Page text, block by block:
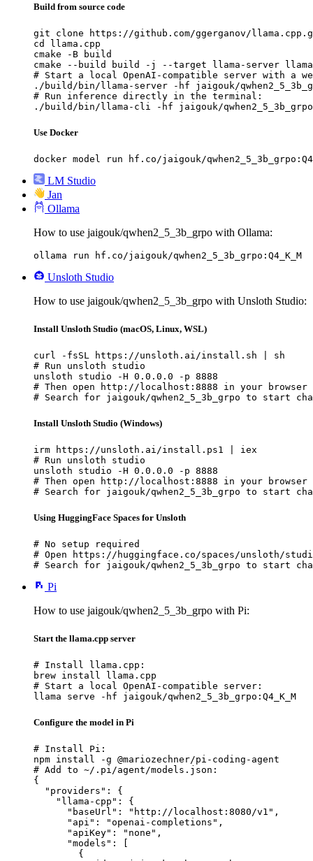
Build from source code
git clone https://github.com/ggerganov/
cd llama.cpp
cmake -B build
cmake --build build -j --target llama-server
# Start a local OpenAI-compatible server with a
./build/bin/llama-server -hf jaigouk/
# Run inference directly in the terminal:
./build/bin/llama-cli -hf jaigouk/
Use Docker
docker model run hf.co/jaigouk/
LM Studio
Jan
Ollama
How to use jaigouk/qwhen2_5_3b_grpo with Ollama:
ollama run hf.co/jaigouk/qwhen2_5_3b_grpo:Q4_K_M
Unsloth Studio
How to use jaigouk/qwhen2_5_3b_grpo with Unsloth Studio:
Install Unsloth Studio (macOS, Linux, WSL)
curl -fsSL https://unsloth.ai/install.sh | sh
# Run unsloth studio
unsloth studio -H 0.0.0.0 -p 8888
# Then open http://localhost:8888 in your browser
# Search for jaigouk/qwhen2_5_3b_grpo to start
Install Unsloth Studio (Windows)
irm https://unsloth.ai/install.ps1 | iex
# Run unsloth studio
unsloth studio -H 0.0.0.0 -p 8888
# Then open http://localhost:8888 in your browser
# Search for jaigouk/qwhen2_5_3b_grpo to start
Using HuggingFace Spaces for Unsloth
# No setup required
# Open https://huggingface.co/spaces/unsloth/
# Search for jaigouk/qwhen2_5_3b_grpo to start
Pi
How to use jaigouk/qwhen2_5_3b_grpo with Pi:
Start the llama.cpp server
# Install llama.cpp:
brew install llama.cpp
# Start a local OpenAI-compatible server:
llama serve -hf jaigouk/qwhen2_5_3b_grpo:Q4_K_M
Configure the model in Pi
# Install Pi:
npm install -g @mariozechner/pi-coding-agent
# Add to ~/.pi/agent/models.json:
{
  "providers": {
    "llama-cpp": {
      "baseUrl": "http://localhost:8080/v1",
      "api": "openai-completions",
      "apiKey": "none",
      "models": [
        {